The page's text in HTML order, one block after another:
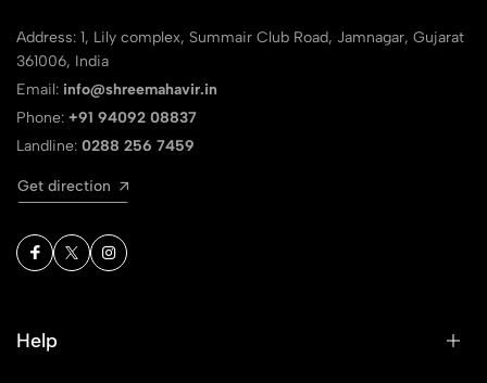
Address: 1, Lily complex, Summair Club Road, Jamnagar, Gujarat
361006, India
Email: info@shreemahavir.in
Phone: +91 94092 08837
Landline: 0288 256 7459
Get direction
Help